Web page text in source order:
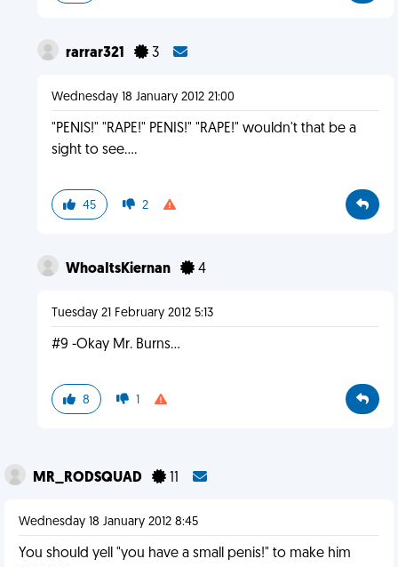
rarrar321 3
Wednesday 18 January 2012 21:00
"PENIS!" "RAPE!" PENIS!" "RAPE!" wouldn't that be a
sight to see....
45 2
WhoaItsKiernan 4
Tuesday 21 February 2012 5:13
#9 -Okay Mr. Burns...
8 1
MR_RODSQUAD
Wednesday 18 January 2012 8:45
You should yell "you have a small penis!" to make him